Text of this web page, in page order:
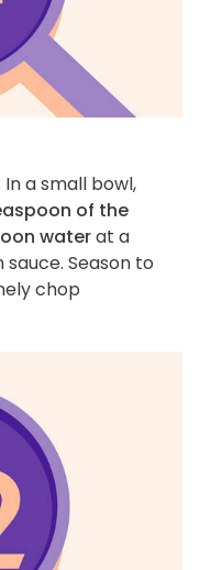
In a small bowl,
of the
waterat a
Season to
chop